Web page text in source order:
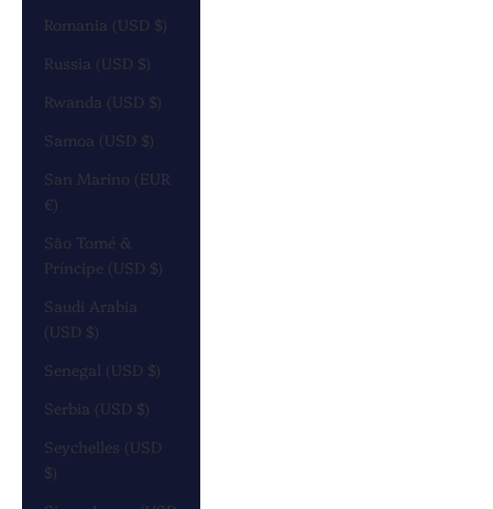
Romania (USD $)
Russia (USD $)
Rwanda (USD $)
Samoa (USD $)
San Marino (EUR
€)
São Tomé &
Príncipe (USD $)
Saudi Arabia
(USD $)
Senegal (USD $)
Serbia (USD $)
Seychelles (USD
$)